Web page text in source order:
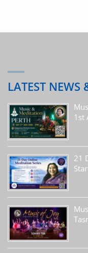
LATEST NEWS
1st
21